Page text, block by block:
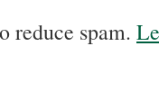
reduce spam.